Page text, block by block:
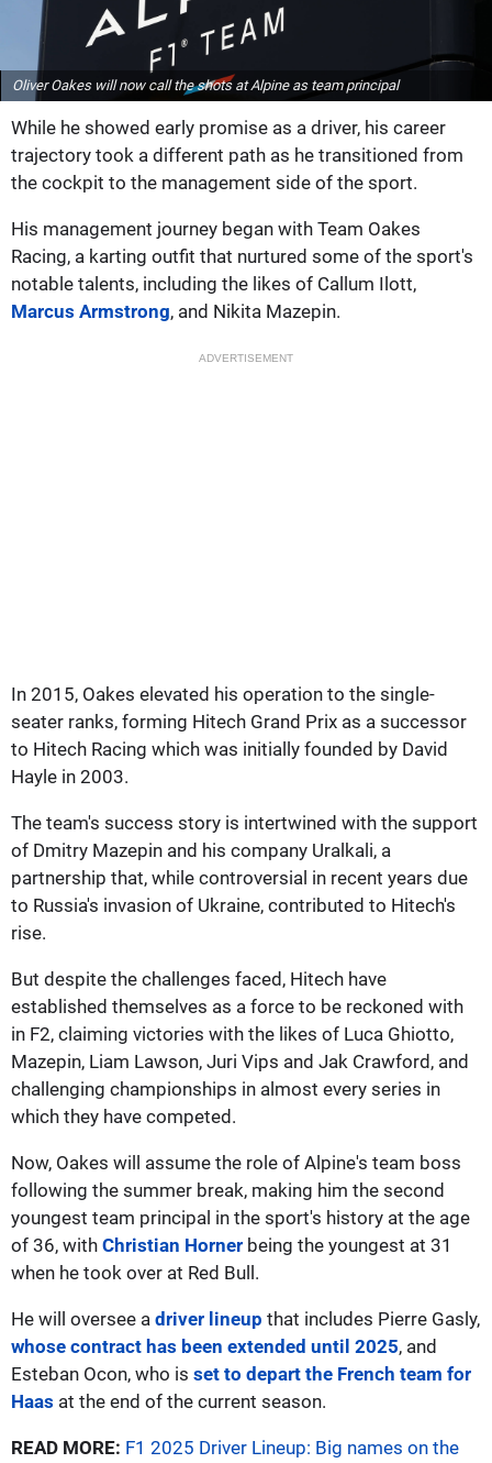
Oliver Oakes will now call the shots at Alpine as team principal
While he showed early promise as a driver, his career
trajectory took a different path as he transitioned from
the cockpit to the management side of the sport.
His management journey began with Team Oakes
Racing, a karting outfit that nurtured some of the sport's
notable talents, including the likes of Callum Ilott,
Marcus Armstrong, and Nikita Mazepin.
ADVERTISEMENT
In 2015, Oakes elevated his operation to the single-
seater ranks, forming Hitech Grand Prix as a successor
to Hitech Racing which was initially founded by David
Hayle in 2003.
The team's success story is intertwined with the support
of Dmitry Mazepin and his company Uralkali, a
partnership that, while controversial in recent years due
to Russia's invasion of Ukraine, contributed to Hitech's
rise.
But despite the challenges faced, Hitech have
established themselves as a force to be reckoned with
in F2, claiming victories with the likes of Luca Ghiotto,
Mazepin, Liam Lawson, Juri Vips and Jak Crawford, and
challenging championships in almost every series in
which they have competed.
Now, Oakes will assume the role of Alpine's team boss
following the summer break, making him the second
youngest team principal in the sport's history at the age
of 36, with Christian Horner being the youngest at 31
when he took over at Red Bull.
He will oversee a driver lineup that includes Pierre Gasly,
whose contract has been extended until 2025, and
Esteban Ocon, who is set to depart the French team for
Haas at the end of the current season.
READ MORE: F1 2025 Driver Lineup: Big names on the